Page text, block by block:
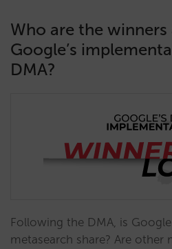
Who are the
Google’s
DMA?
Following the DMA, is
metasearch share? Are other